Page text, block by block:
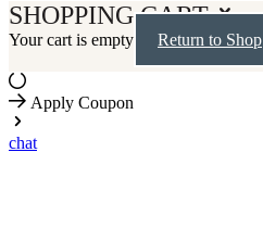
SHOPPING CART
Your cart is empty Return to Shop
Apply Coupon
chat